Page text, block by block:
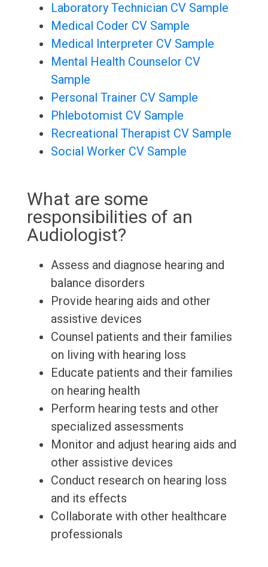
Laboratory Technician CV Sample
Medical Coder CV Sample
Medical Interpreter CV Sample
Mental Health Counselor CV
Sample
Personal Trainer CV Sample
Phlebotomist CV Sample
Recreational Therapist CV Sample
Social Worker CV Sample
What are some
responsibilities of an
Audiologist?
Assess and diagnose hearing and
balance disorders
Provide hearing aids and other
assistive devices
Counsel patients and their families
on living with hearing loss
Educate patients and their families
on hearing health
Perform hearing tests and other
specialized assessments
Monitor and adjust hearing aids and
other assistive devices
Conduct research on hearing loss
and its effects
Collaborate with other healthcare
professionals